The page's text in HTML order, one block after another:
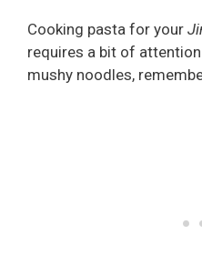
Cooking pasta for your
requires a bit of
mushy noodles,